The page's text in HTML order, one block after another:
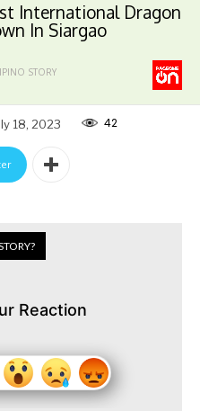
International Dragon
In Siargao
STORY
18, 2023 42
Reaction